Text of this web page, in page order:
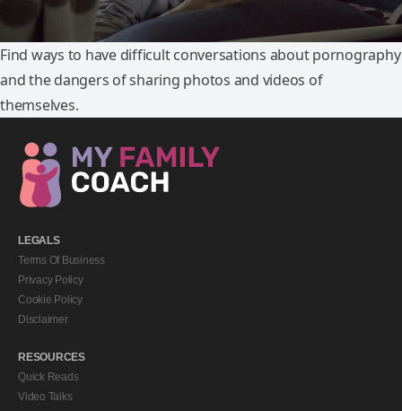
Find ways to have difficult conversations about pornography
and the dangers of sharing photos and videos of
themselves.
LEGALS
Terms Of Business
Privacy Policy
Cookie Policy
Disclaimer
RESOURCES
Quick Reads
Video Talks